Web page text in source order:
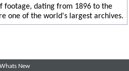
footage, dating from 1896 to the
one of the world's largest archives.
Whats New